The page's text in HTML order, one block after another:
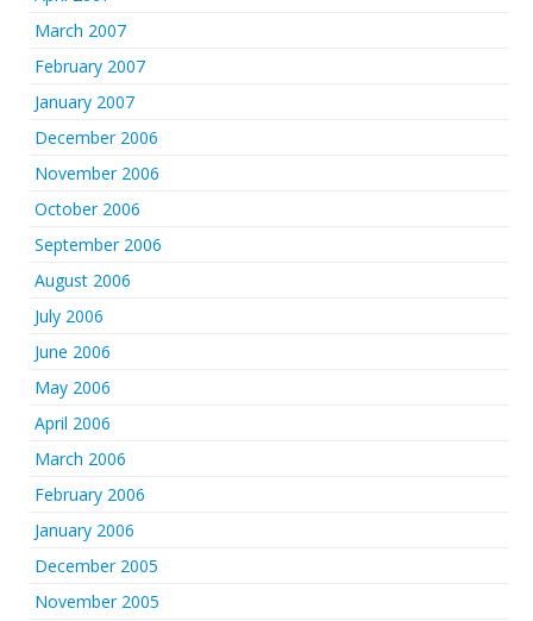
March 2007
February 2007
January 2007
December 2006
November 2006
October 2006
September 2006
August 2006
July 2006
June 2006
May 2006
April 2006
March 2006
February 2006
January 2006
December 2005
November 2005